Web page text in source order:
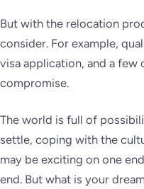
But with the relocation
consider. For example,
visa application, and a few
compromise.
The world is full of
settle, coping with the
may be exciting on one
end. But what is your